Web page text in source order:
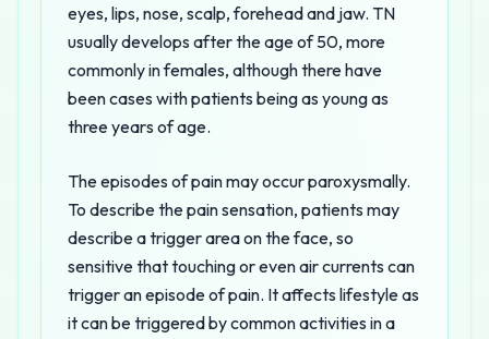
eyes, lips, nose, scalp, forehead and jaw. TN
usually develops after the age of 50, more
commonly in females, although there have
been cases with patients being as young as
three years of age.
The episodes of pain may occur paroxysmally.
To describe the pain sensation, patients may
describe a trigger area on the face, so
sensitive that touching or even air currents can
trigger an episode of pain. It affects lifestyle as
it can be triggered by common activities in a